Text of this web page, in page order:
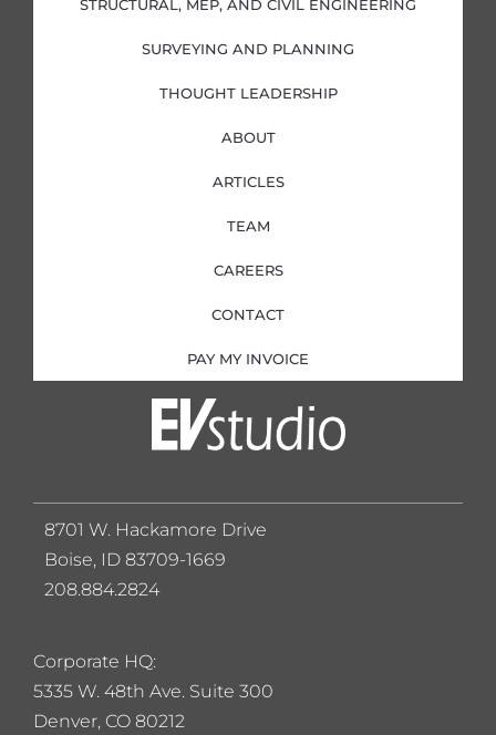
n
STRUCTURAL, MEP, AND CIVIL ENGINEERING
SURVEYING AND PLANNING
THOUGHT LEADERSHIP
ABOUT
ARTICLES
TEAM
CAREERS
CONTACT
PAY MY INVOICE
Corporate HQ:
5335 W. 48th Ave. Suite 300
Denver, CO 80212
8701 W. Hackamore Drive
Boise, ID 83709-1669
208.884.2824